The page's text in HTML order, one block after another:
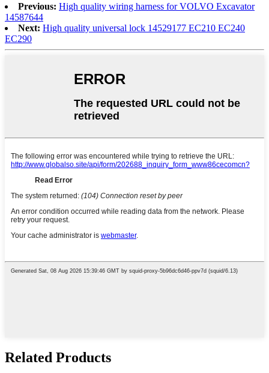
Previous: High quality wiring harness for VOLVO Excavator
14587644
Next: High quality universal lock 14529177 EC210 EC240
EC290
Related Products